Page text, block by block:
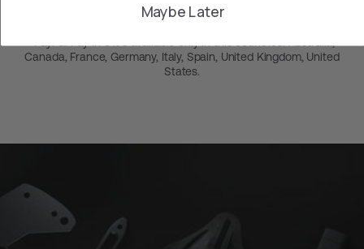
Canada, France, Germany, Italy, Spain, United Kingdom, United
States.
Maybe Later